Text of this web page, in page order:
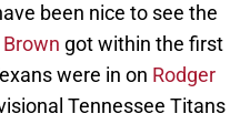
been nice to see the
got within the first
were in on Rodger
Tennessee Titans